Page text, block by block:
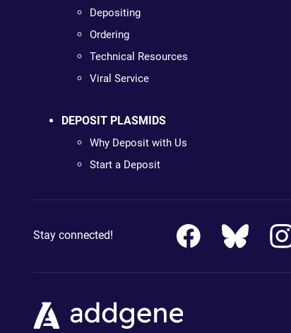
Depositing
Ordering
Technical Resources
Viral Service
DEPOSIT PLASMIDS
Why Deposit with Us
Start a Deposit
Stay connected!